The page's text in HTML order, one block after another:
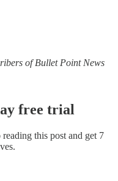
of Bullet Point News
free trial
reading this post and get 7